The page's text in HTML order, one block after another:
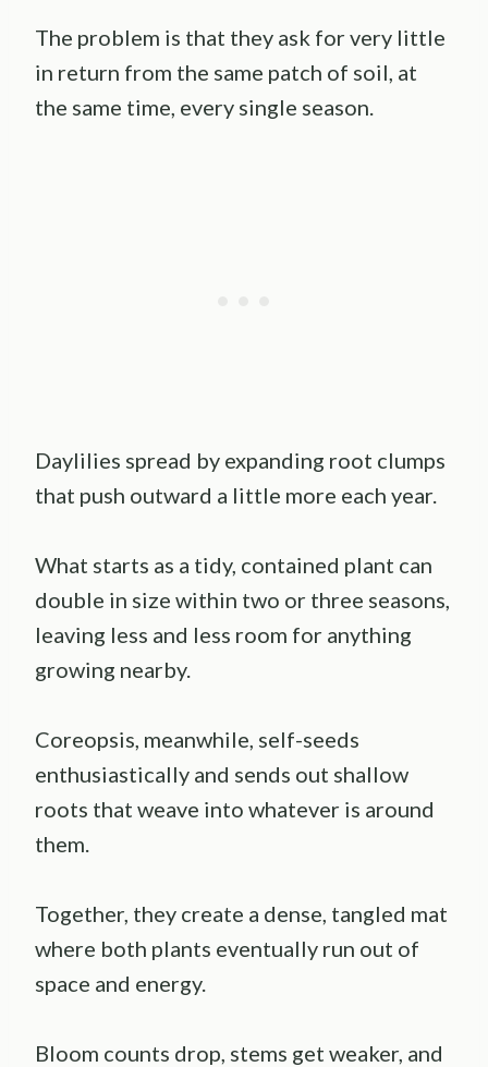
The problem is that they ask for very little
in return from the same patch of soil, at
the same time, every single season.
Daylilies spread by expanding root clumps
that push outward a little more each year.
What starts as a tidy, contained plant can
double in size within two or three seasons,
leaving less and less room for anything
growing nearby.
Coreopsis, meanwhile, self-seeds
enthusiastically and sends out shallow
roots that weave into whatever is around
them.
Together, they create a dense, tangled mat
where both plants eventually run out of
space and energy.
Bloom counts drop, stems get weaker, and